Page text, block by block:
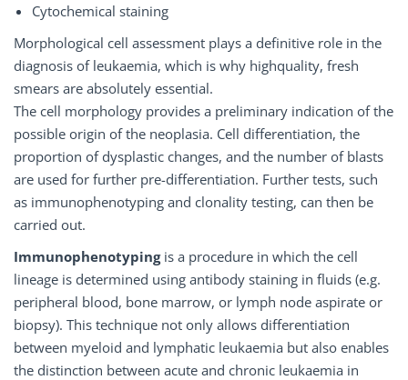
Cytochemical staining
Morphological cell assessment plays a definitive role in the
diagnosis of leukaemia, which is why highquality, fresh
smears are absolutely essential.
The cell morphology provides a preliminary indication of the
possible origin of the neoplasia. Cell differentiation, the
proportion of dysplastic changes, and the number of blasts
are used for further pre-differentiation. Further tests, such
as immunophenotyping and clonality testing, can then be
carried out.
Immunophenotyping is a procedure in which the cell
lineage is determined using antibody staining in fluids (e.g.
peripheral blood, bone marrow, or lymph node aspirate or
biopsy). This technique not only allows differentiation
between myeloid and lymphatic leukaemia but also enables
the distinction between acute and chronic leukaemia in